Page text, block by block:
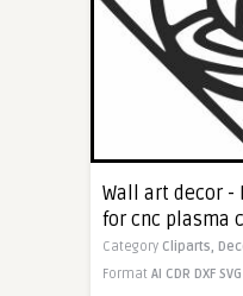
Wall art decor -
for cnc plasma
Category Cliparts,
Format AI CDR DXF SVG